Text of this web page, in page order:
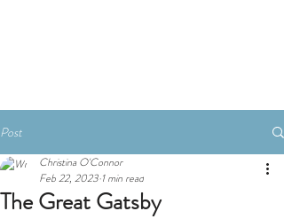
Post
The Great Gatsby
Christina O'Connor
Feb 22, 2023 1 min read